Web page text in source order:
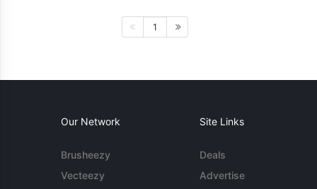
1
Our Network
Brusheezy
Vecteezy
Site Links
Deals
Advertise